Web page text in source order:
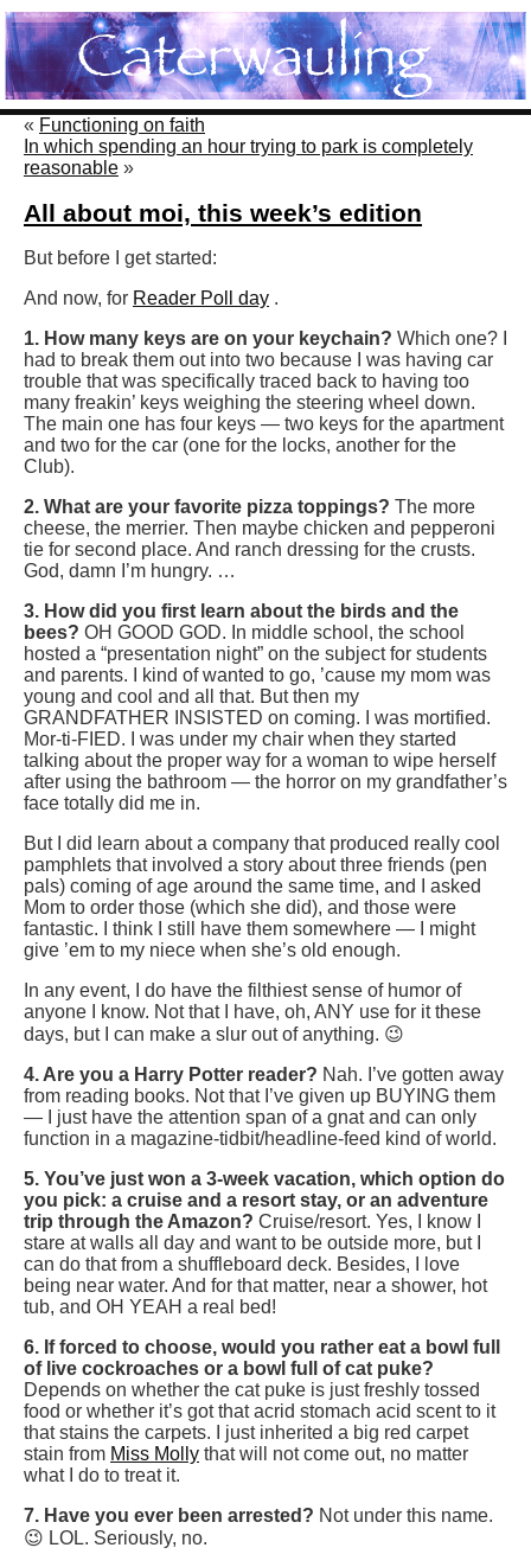
« Functioning on faith
In which spending an hour trying to park is completely
reasonable »
All about moi, this week’s edition
But before I get started:
And now, for Reader Poll day .
1. How many keys are on your keychain? Which one? I
had to break them out into two because I was having car
trouble that was specifically traced back to having too
many freakin’ keys weighing the steering wheel down.
The main one has four keys — two keys for the apartment
and two for the car (one for the locks, another for the
Club).
2. What are your favorite pizza toppings? The more
cheese, the merrier. Then maybe chicken and pepperoni
tie for second place. And ranch dressing for the crusts.
God, damn I’m hungry. …
3. How did you first learn about the birds and the
bees? OH GOOD GOD. In middle school, the school
hosted a “presentation night” on the subject for students
and parents. I kind of wanted to go, ’cause my mom was
young and cool and all that. But then my
GRANDFATHER INSISTED on coming. I was mortified.
Mor-ti-FIED. I was under my chair when they started
talking about the proper way for a woman to wipe herself
after using the bathroom — the horror on my grandfather’s
face totally did me in.
But I did learn about a company that produced really cool
pamphlets that involved a story about three friends (pen
pals) coming of age around the same time, and I asked
Mom to order those (which she did), and those were
fantastic. I think I still have them somewhere — I might
give ’em to my niece when she’s old enough.
In any event, I do have the filthiest sense of humor of
anyone I know. Not that I have, oh, ANY use for it these
days, but I can make a slur out of anything. 😉
4. Are you a Harry Potter reader? Nah. I’ve gotten away
from reading books. Not that I’ve given up BUYING them
— I just have the attention span of a gnat and can only
function in a magazine-tidbit/headline-feed kind of world.
5. You’ve just won a 3-week vacation, which option do
you pick: a cruise and a resort stay, or an adventure
trip through the Amazon? Cruise/resort. Yes, I know I
stare at walls all day and want to be outside more, but I
can do that from a shuffleboard deck. Besides, I love
being near water. And for that matter, near a shower, hot
tub, and OH YEAH a real bed!
6. If forced to choose, would you rather eat a bowl full
of live cockroaches or a bowl full of cat puke?
Depends on whether the cat puke is just freshly tossed
food or whether it’s got that acrid stomach acid scent to it
that stains the carpets. I just inherited a big red carpet
stain from Miss Molly that will not come out, no matter
what I do to treat it.
7. Have you ever been arrested? Not under this name.
😉 LOL. Seriously, no.